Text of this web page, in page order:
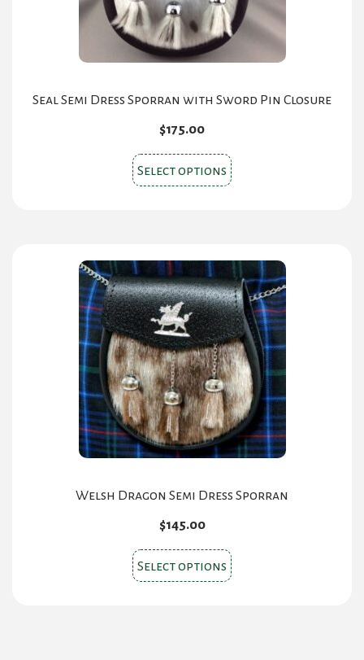
the
product
Seal Semi Dress Sporran with Sword Pin Closure
$175.00
Select options This
product
The
options
may
be
chosen
on
the
product
page
Welsh Dragon Semi Dress Sporran
$145.00
Select options This
product